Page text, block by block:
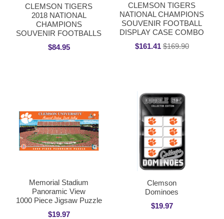
CLEMSON TIGERS
2018 NATIONAL
CHAMPIONS
SOUVENIR FOOTBALLS
$84.95
CLEMSON TIGERS
NATIONAL CHAMPIONS
SOUVENIR FOOTBALL
DISPLAY CASE COMBO
$161.41 $169.90
Memorial Stadium
Panoramic View
1000 Piece Jigsaw Puzzle
$19.97
Clemson
Dominoes
$19.97